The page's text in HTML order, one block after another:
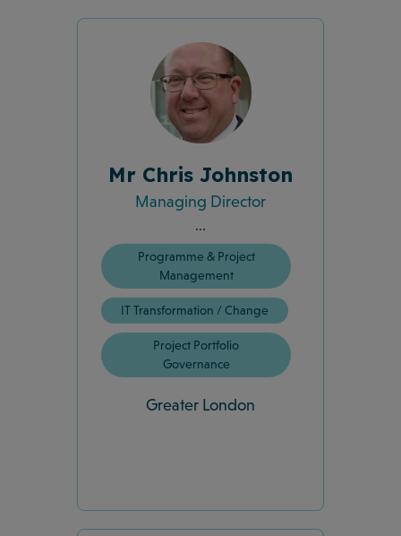
Mr Chris Johnston
Managing Director
...
Programme & Project
Management
IT Transformation / Change
Project Portfolio
Governance
Greater London